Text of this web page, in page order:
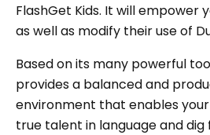
FlashGet Kids. It will empower
as well as modify their use of
Based on its many powerful
provides a balanced and
environment that enables
true talent in language and